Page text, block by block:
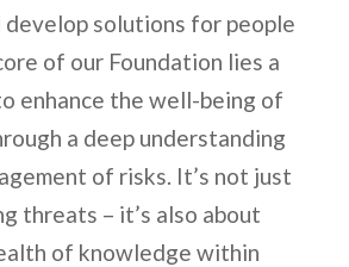
develop solutions for people
of our Foundation lies a
enhance the well-being of
a deep understanding
of risks. It’s not just
threats – it’s also about
of knowledge within